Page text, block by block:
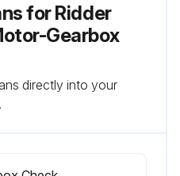
for Ridder
Gearbox
directly into your